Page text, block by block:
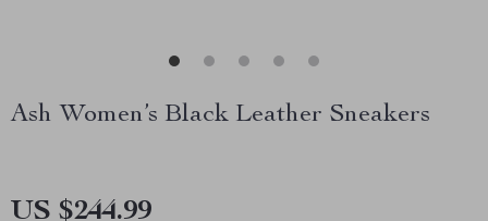
Ash Women’s Black Leather Sneakers
US $244.99